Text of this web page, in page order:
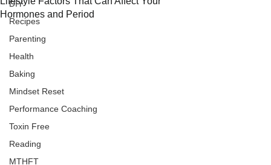
DIY
Recipes
Parenting
Health
Baking
Mindset Reset
Performance Coaching
Toxin Free
Reading
MTHFT
Hormones and Period